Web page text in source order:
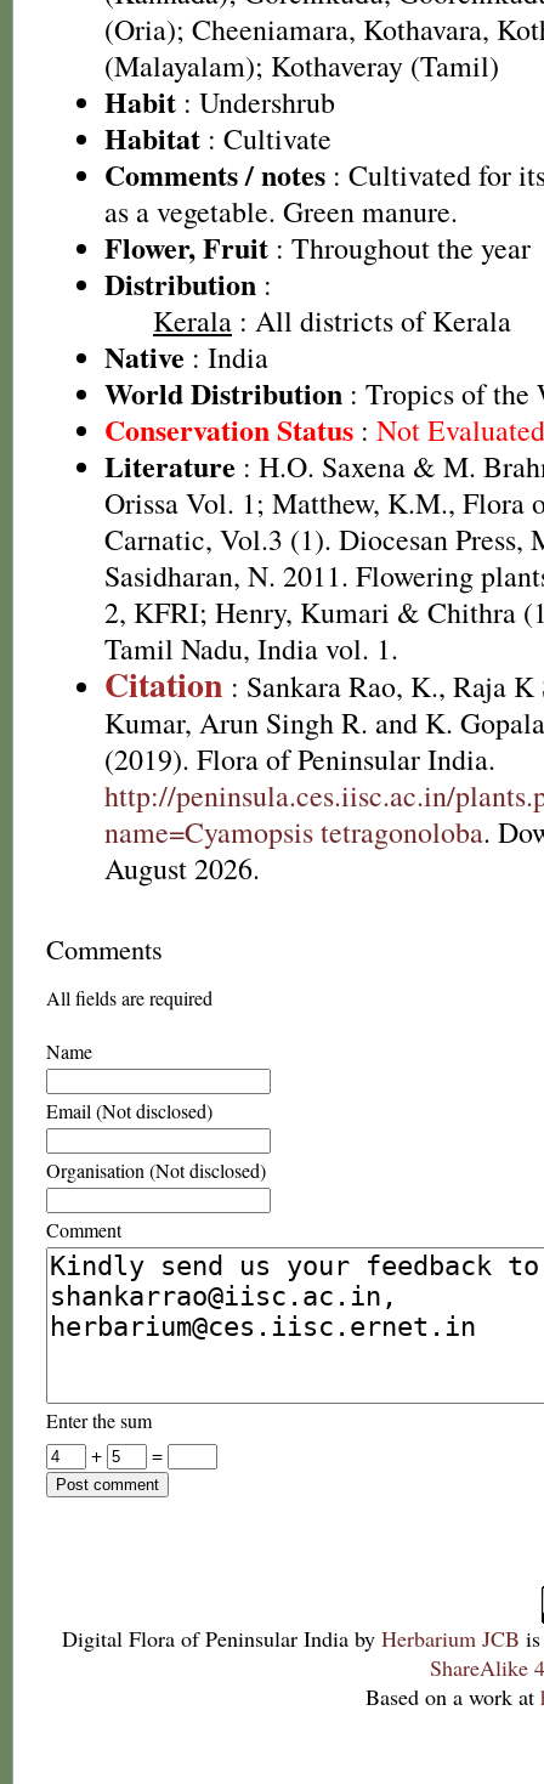
(Oria); Cheeniamara, Kothavara,
(Malayalam); Kothaveray (Tamil)
Habit : Undershrub
Habitat : Cultivate
Comments / notes : Cultivated for
as a vegetable. Green manure.
Flower, Fruit : Throughout the year
Distribution :
Kerala : All districts of Kerala
Native : India
World Distribution : Tropics of the
Conservation Status : Not
Literature : H.O. Saxena & M.
Orissa Vol. 1; Matthew, K.M., Flora
Carnatic, Vol.3 (1). Diocesan Press,
Sasidharan, N. 2011. Flowering
2, KFRI; Henry, Kumari & Chithra
Tamil Nadu, India vol. 1.
Citation : Sankara Rao, K., Raja K
Kumar, Arun Singh R. and K.
(2019). Flora of Peninsular India.
http://peninsula.ces.iisc.ac.in/
name=Cyamopsis tetragonoloba.
August 2026.
Comments
All fields are required
Name
Email (Not disclosed)
Organisation (Not disclosed)
Comment
Enter the sum
+
=
Digital Flora of Peninsular India by Herbarium JCB
ShareAlike
Based on a work at